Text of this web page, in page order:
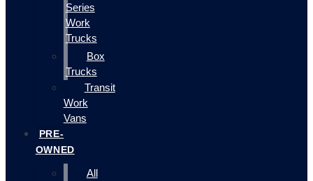
Series
Work
Trucks
Box
Trucks
Transit
Work
Vans
PRE-
OWNED
All